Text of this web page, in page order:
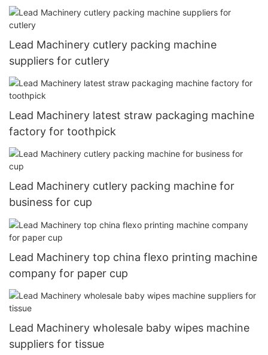
Lead Machinery cutlery packing machine
suppliers for cutlery
Lead Machinery latest straw packaging machine
factory for toothpick
Lead Machinery cutlery packing machine for
business for cup
Lead Machinery top china flexo printing machine
company for paper cup
Lead Machinery wholesale baby wipes machine
suppliers for tissue